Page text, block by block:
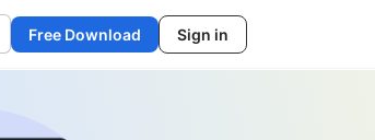
Free Download Sign in